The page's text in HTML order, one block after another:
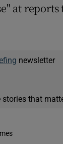
at
newsletter
that